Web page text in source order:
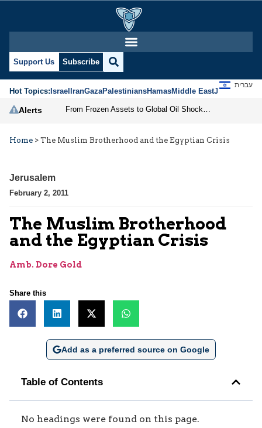
Support Us Subscribe
Hot Topics:IsraelIranGazaPalestiniansHamasMiddle EastJews
עברית
Alerts
Home > The Muslim Brotherhood and the Egyptian Crisis
Jerusalem
February 2, 2011
The Muslim Brotherhood
and the Egyptian Crisis
Amb. Dore Gold
Share this
Add as a preferred source on Google
Table of Contents
No headings were found on this page.